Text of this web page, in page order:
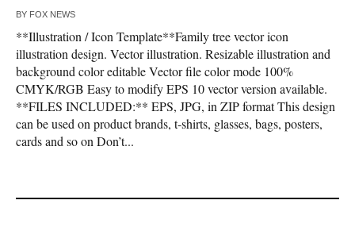
BY FOX NEWS
**Illustration / Icon Template**Family tree vector icon
illustration design. Vector illustration. Resizable illustration and
background color editable Vector file color mode 100%
CMYK/RGB Easy to modify EPS 10 vector version available.
**FILES INCLUDED:** EPS, JPG, in ZIP format This design
can be used on product brands, t-shirts, glasses, bags, posters,
cards and so on Don’t...